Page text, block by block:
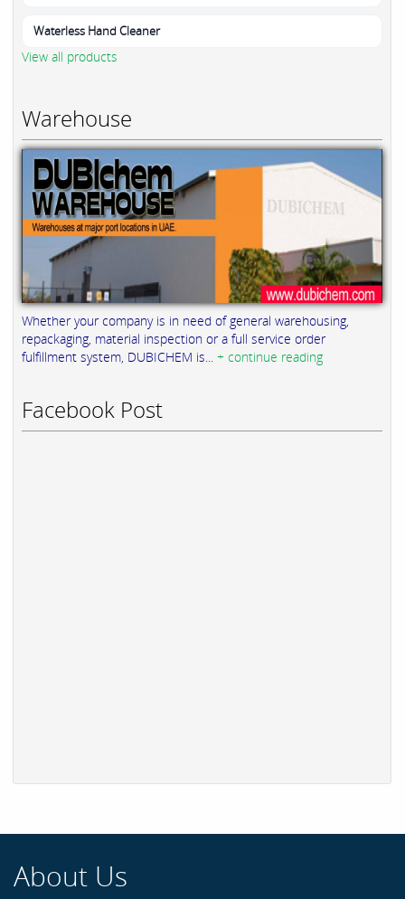
Waterless Hand Cleaner
View all products
Warehouse
Whether your company is in need of general warehousing,
repackaging, material inspection or a full service order
fulfillment system, DUBICHEM is... + continue reading
Facebook Post
About Us